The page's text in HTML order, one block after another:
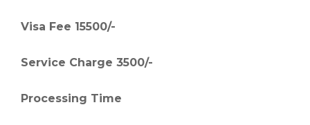
Visa Fee 15500/-
Service Charge 3500/-
Processing Time